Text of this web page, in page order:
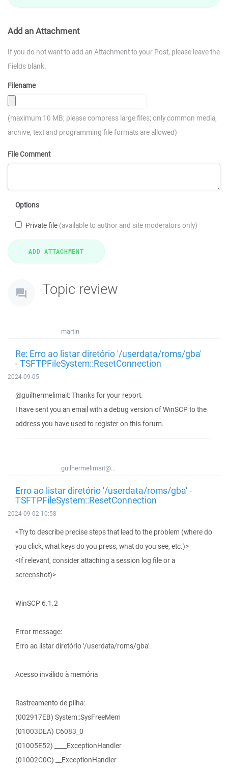
Add an Attachment
If you do not want to add an Attachment to your Post, please leave the
Fields blank.
Filename
(maximum 10 MB; please compress large files; only common media,
archive, text and programming file formats are allowed)
File Comment
Options
Private file (available to author and site moderators only)
Topic review
martin
Re: Erro ao listar diretório '/userdata/roms/gba'
- TSFTPFileSystem::ResetConnection
2024-09-05
@guilhermelimait: Thanks for your report.
I have sent you an email with a debug version of WinSCP to the
address you have used to register on this forum.
guilhermelimait@...
Erro ao listar diretório '/userdata/roms/gba' -
TSFTPFileSystem::ResetConnection
2024-09-02 10:58
<Try to describe precise steps that lead to the problem (where do
you click, what keys do you press, what do you see, etc.)>
<If relevant, consider attaching a session log file or a
screenshot)>
WinSCP 6.1.2
Error message:
Erro ao listar diretório '/userdata/roms/gba'.
Acesso inválido à memória
Rastreamento de pilha:
(002917EB) System::SysFreeMem
(01003DEA) C6083_0
(01005E52) ____ExceptionHandler
(01002C0C) __ExceptionHandler